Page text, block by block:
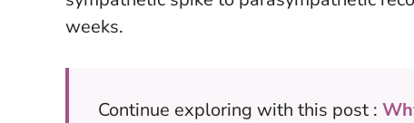
weeks.
Continue exploring with this post :